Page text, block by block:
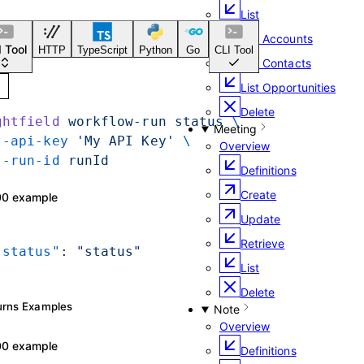
List
List Accounts
List Contacts
List Opportunities
Delete
Meeting
Overview
Definitions
Create
Update
Retrieve
List
Delete
Note
Overview
Definitions
Tool HTTP TypeScript Python Go CLI Tool
workflow-run status \
api-key
'My API Key'
\
run-id
runId
example
: "status"
Examples
example